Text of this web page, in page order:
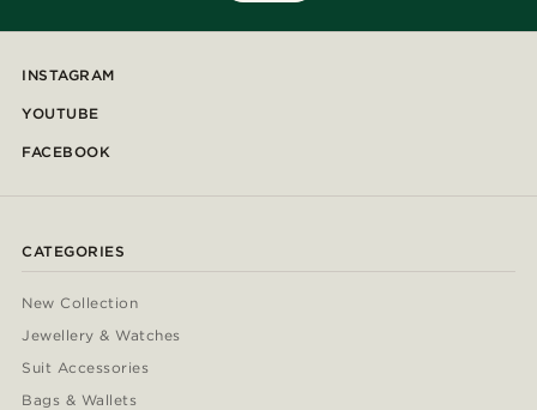
INSTAGRAM
YOUTUBE
FACEBOOK
CATEGORIES
New Collection
Jewellery & Watches
Suit Accessories
Bags & Wallets